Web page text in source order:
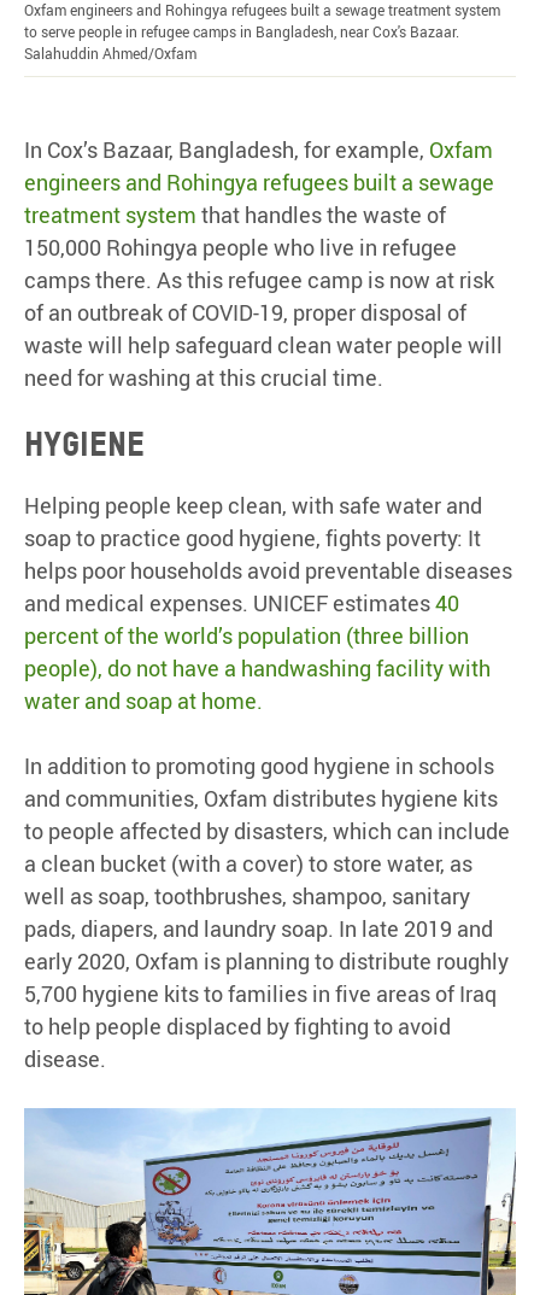
Oxfam engineers and Rohingya refugees built a sewage treatment system
to serve people in refugee camps in Bangladesh, near Cox's Bazaar.
Salahuddin Ahmed/Oxfam
In Cox’s Bazaar, Bangladesh, for example, Oxfam
engineers and Rohingya refugees built a sewage
treatment system that handles the waste of
150,000 Rohingya people who live in refugee
camps there. As this refugee camp is now at risk
of an outbreak of COVID-19, proper disposal of
waste will help safeguard clean water people will
need for washing at this crucial time.
Hygiene
Helping people keep clean, with safe water and
soap to practice good hygiene, fights poverty: It
helps poor households avoid preventable diseases
and medical expenses. UNICEF estimates40
percent of the world’s population (three billion
people), do not have a handwashing facility with
water and soap at home.
In addition to promoting good hygiene in schools
and communities, Oxfam distributes hygiene kits
to people affected by disasters, which can include
a clean bucket (with a cover) to store water, as
well as soap, toothbrushes, shampoo, sanitary
pads, diapers, and laundry soap. In late 2019 and
early 2020, Oxfam is planning to distribute roughly
5,700 hygiene kits to families in five areas of Iraq
to help people displaced by fighting to avoid
disease.